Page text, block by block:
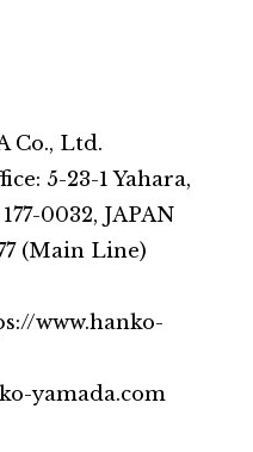
Co., Ltd.
5-23-1 Yahara,
0032, JAPAN
(Main Line)
www.hanko-
yamada.com